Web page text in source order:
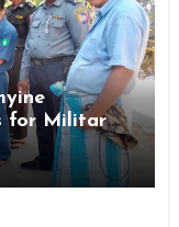
for Military